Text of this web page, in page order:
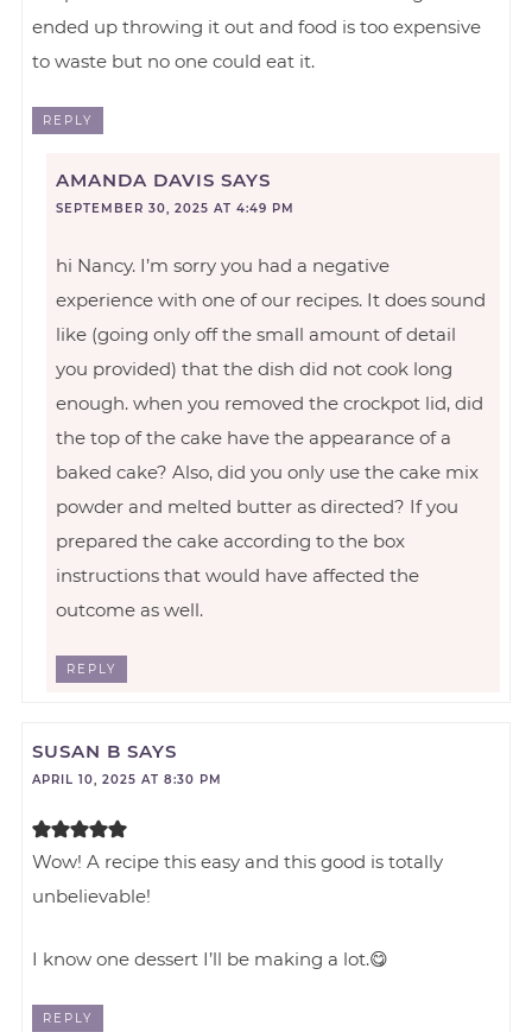
ended up throwing it out and food is too expensive
to waste but no one could eat it.
REPLY
AMANDA DAVIS SAYS
SEPTEMBER 30, 2025 AT 4:49 PM
hi Nancy. I’m sorry you had a negative
experience with one of our recipes. It does sound
like (going only off the small amount of detail
you provided) that the dish did not cook long
enough. when you removed the crockpot lid, did
the top of the cake have the appearance of a
baked cake? Also, did you only use the cake mix
powder and melted butter as directed? If you
prepared the cake according to the box
instructions that would have affected the
outcome as well.
REPLY
SUSAN B SAYS
APRIL 10, 2025 AT 8:30 PM
Wow! A recipe this easy and this good is totally
unbelievable!
I know one dessert I’ll be making a lot.😋
REPLY